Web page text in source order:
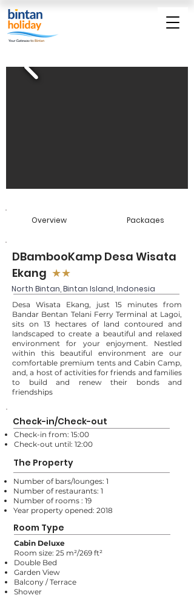
Overview Packages
DBambooKamp Desa Wisata
Ekang ★★
North Bintan, Bintan Island, Indonesia
Desa Wisata Ekang, just 15 minutes from
Bandar Bentan Telani Ferry Terminal at Lagoi,
sits on 13 hectares of land contoured and
landscaped to create a beautiful and relaxed
environment for your enjoyment. Nestled
within this beautiful environment are our
comfortable premium tents and Cabin Camp,
and, a host of activities for friends and families
to build and renew their bonds and
friendships
Check-in/Check-out
Check-in from: 15:00
Check-out until: 12:00
The Property
Number of bars/lounges: 1
Number of restaurants: 1
Number of rooms : 19
Year property opened: 2018
Room Type
Cabin Deluxe
Room size: 25 m²/269 ft²
Double Bed
Garden View
Balcony / Terrace
Shower